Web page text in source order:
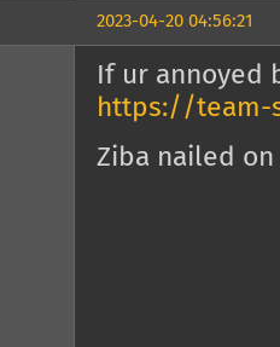
2023-04-20 04:56:21
If ur annoyed
https://team-
Ziba nailed on